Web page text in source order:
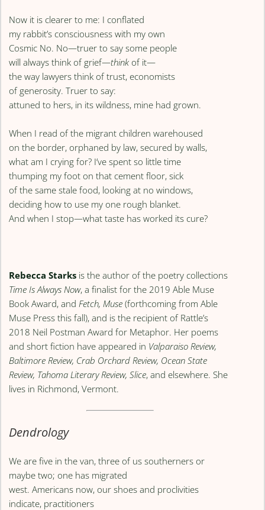
Now it is clearer to me: I conflated
my rabbit’s consciousness with my own
Cosmic No. No—truer to say some people
will always think of grief—think of it—
the way lawyers think of trust, economists
of generosity. Truer to say:
attuned to hers, in its wildness, mine had grown.
When I read of the migrant children warehoused
on the border, orphaned by law, secured by walls,
what am I crying for? I’ve spent so little time
thumping my foot on that cement floor, sick
of the same stale food, looking at no windows,
deciding how to use my one rough blanket.
And when I stop—what taste has worked its cure?
Rebecca Starks is the author of the poetry collections
Time Is Always Now, a finalist for the 2019 Able Muse
Book Award, andFetch, Muse (forthcoming from Able
Muse Press this fall), and is the recipient of Rattle’s
2018 Neil Postman Award for Metaphor. Her poems
and short fiction have appeared in Valparaiso Review,
Baltimore Review, Crab Orchard Review, Ocean State
Review, Tahoma Literary Review, Slice, and elsewhere. She
lives in Richmond, Vermont.
Dendrology
We are five in the van, three of us southerners or
maybe two; one has migrated
west. Americans now, our shoes and proclivities
indicate, practitioners